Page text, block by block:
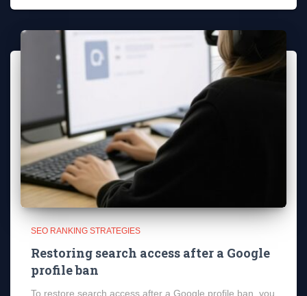
SEO RANKING STRATEGIES
Restoring search access after a Google
profile ban
To restore search access after a Google profile ban, you